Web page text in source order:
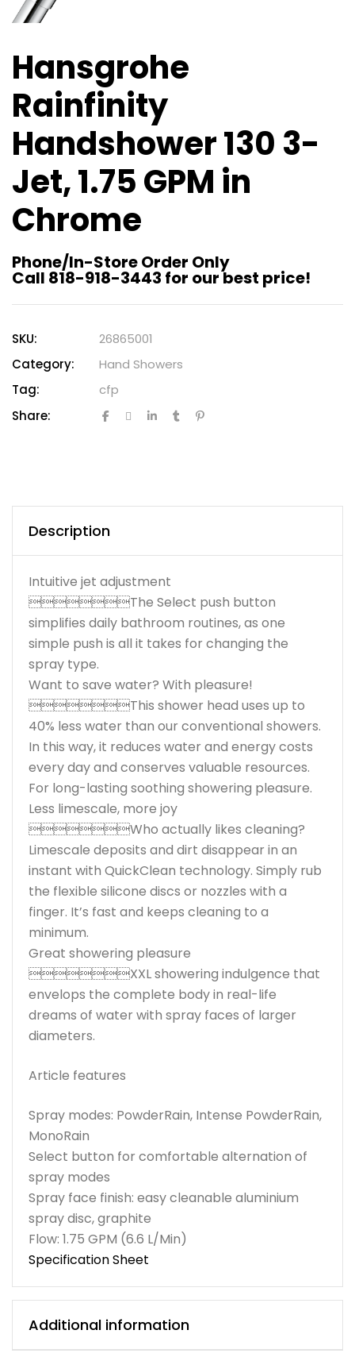
Hansgrohe
Rainfinity
Handshower 130 3-
Jet, 1.75 GPM in
Chrome
Phone/In-Store Order Only
Call 818-918-3443 for our best price!
SKU:
26865001
Category:
Hand Showers
Tag:
cfp
Share:
Description
Intuitive jet adjustment
The Select push button
simplifies daily bathroom routines, as one
simple push is all it takes for changing the
spray type.
Want to save water? With pleasure!
This shower head uses up to
40% less water than our conventional showers.
In this way, it reduces water and energy costs
every day and conserves valuable resources.
For long-lasting soothing showering pleasure.
Less limescale, more joy
Who actually likes cleaning?
Limescale deposits and dirt disappear in an
instant with QuickClean technology. Simply rub
the flexible silicone discs or nozzles with a
finger. It’s fast and keeps cleaning to a
minimum.
Great showering pleasure
XXL showering indulgence that
envelops the complete body in real-life
dreams of water with spray faces of larger
diameters.
Article features
Spray modes: PowderRain, Intense PowderRain,
MonoRain
Select button for comfortable alternation of
spray modes
Spray face finish: easy cleanable aluminium
spray disc, graphite
Flow: 1.75 GPM (6.6 L/Min)
Specification Sheet
Additional information